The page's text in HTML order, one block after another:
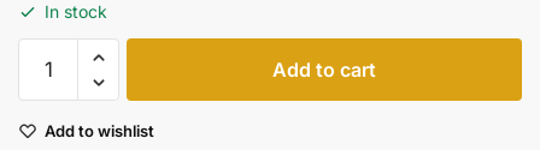
In stock
Steelseries
Xaisenseirawmlg
Replacement
Add to cart
Add to wishlist